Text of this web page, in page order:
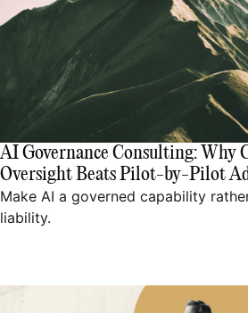
AI Governance Consulting: Why
Oversight Beats Pilot-by-Pilot
Make AI a governed capability
liability.